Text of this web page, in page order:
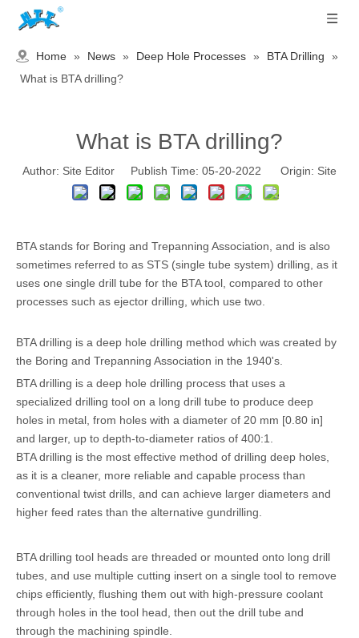
Home » News » Deep Hole Processes » BTA Drilling
»
What is BTA drilling?
What is BTA drilling?
Author: Site Editor Publish Time: 05-20-2022 Origin: Site
BTA stands for Boring and Trepanning Association, and is also
sometimes referred to as STS (single tube system) drilling, as it
uses one single drill tube for the BTA tool, compared to other
processes such as ejector drilling, which use two.
BTA drilling is a deep hole drilling method which was created by
the Boring and Trepanning Association in the 1940's.
BTA drilling is a deep hole drilling process that uses a
specialized drilling tool on a long drill tube to produce deep
holes in metal, from holes with a diameter of 20 mm [0.80 in]
and larger, up to depth-to-diameter ratios of 400:1.
BTA drilling is the most effective method of drilling deep holes,
as it is a cleaner, more reliable and capable process than
conventional twist drills, and can achieve larger diameters and
higher feed rates than the alternative gundrilling.
BTA drilling tool heads are threaded or mounted onto long drill
tubes, and use multiple cutting insert on a single tool to remove
chips efficiently, flushing them out with high-pressure coolant
through holes in the tool head, then out the drill tube and
through the machining spindle.